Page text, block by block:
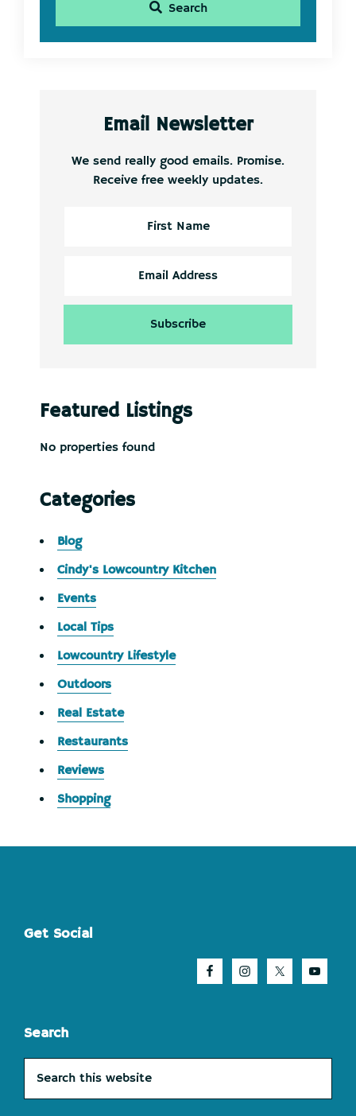
Search
Email Newsletter
We send really good emails. Promise.
Receive free weekly updates.
Featured Listings
No properties found
Categories
Blog
Cindy's Lowcountry Kitchen
Events
Local Tips
Lowcountry Lifestyle
Outdoors
Real Estate
Restaurants
Reviews
Shopping
Footer
Get Social
Search
this
website